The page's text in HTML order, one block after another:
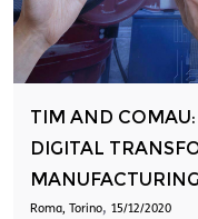
TIM AND
DIGITAL
Roma, Torino, 15/12/2020